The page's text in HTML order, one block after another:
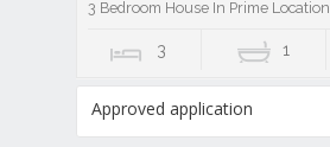
3 Bedroom House In Prime Location
3 1
Approved application